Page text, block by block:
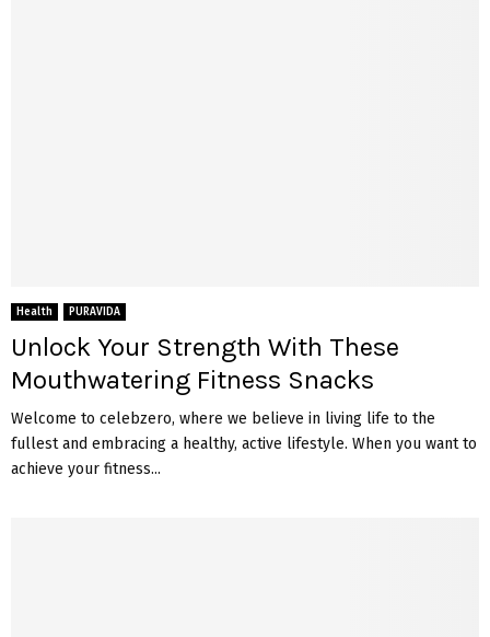
Health PURAVIDA
Unlock Your Strength With These
Mouthwatering Fitness Snacks
Welcome to celebzero, where we believe in living life to the
fullest and embracing a healthy, active lifestyle. When you want to
achieve your fitness...